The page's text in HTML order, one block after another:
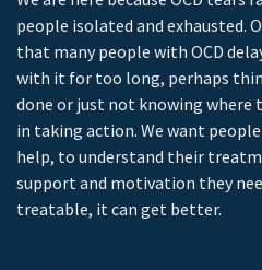
people isolated and exhausted.
that many people with OCD
with it for too long, perhaps
done or just not knowing where
in taking action. We want
help, to understand their
support and motivation they
treatable, it can get better.